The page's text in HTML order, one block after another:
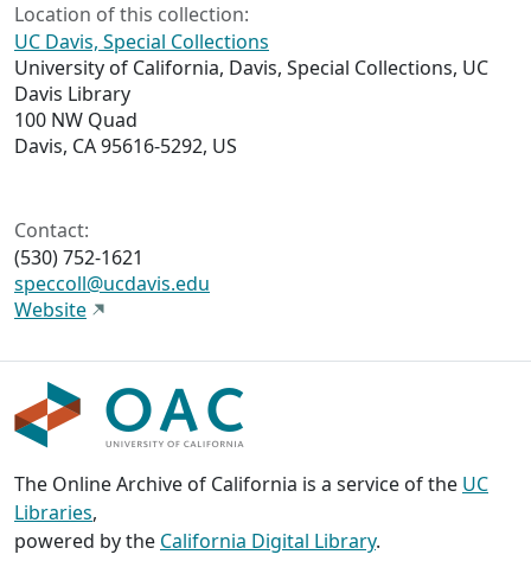
Location of this collection:
UC Davis, Special Collections
University of California, Davis, Special Collections, UC
Davis Library
100 NW Quad
Davis, CA 95616-5292, US
Contact:
(530) 752-1621
speccoll@ucdavis.edu
Website
The Online Archive of California is a service of the UC
Libraries,
powered by the California Digital Library.